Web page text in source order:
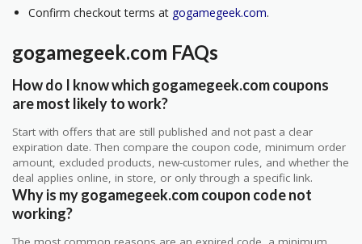
Confirm checkout terms at gogamegeek.com.
gogamegeek.com FAQs
How do I know which gogamegeek.com coupons
are most likely to work?
Start with offers that are still published and not past a clear
expiration date. Then compare the coupon code, minimum order
amount, excluded products, new-customer rules, and whether the
deal applies online, in store, or only through a specific link.
Why is my gogamegeek.com coupon code not
working?